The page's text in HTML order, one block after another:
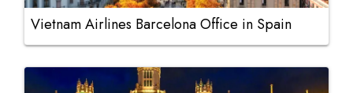
Vietnam Airlines Barcelona Office in Spain